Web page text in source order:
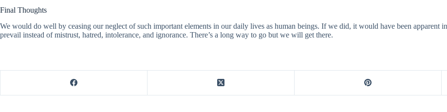
Final Thoughts
We would do well by ceasing our neglect of such important elements in our daily lives as human beings. If we did, it would have been apparent
prevail instead of mistrust, hatred, intolerance, and ignorance. There’s a long way to go but we will get there.